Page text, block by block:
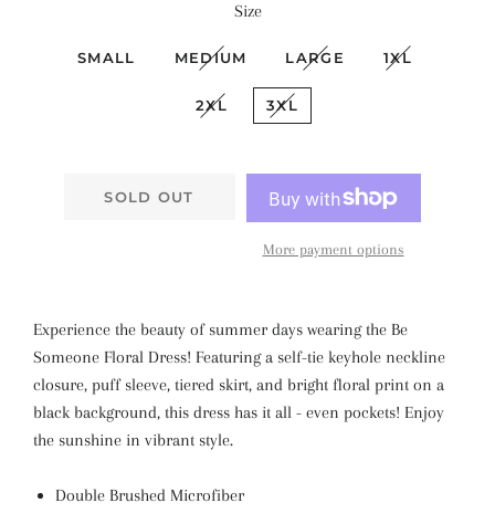
Size
SMALL MEDIUM LARGE 1XL
2XL 3XL
SOLD OUT
More payment options
Experience the beauty of summer days wearing the Be
Someone Floral Dress! Featuring a self-tie keyhole neckline
closure, puff sleeve, tiered skirt, and bright floral print on a
black background, this dress has it all - even pockets! Enjoy
the sunshine in vibrant style.
Double Brushed Microfiber